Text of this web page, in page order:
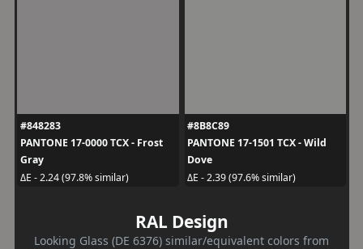
#848283
PANTONE 17-0000 TCX - Frost
Gray
ΔE - 2.24 (97.8% similar)
#8B8C89
PANTONE 17-1501 TCX - Wild
Dove
ΔE - 2.39 (97.6% similar)
RAL Design
Looking Glass (DE 6376) similar/equivalent colors from